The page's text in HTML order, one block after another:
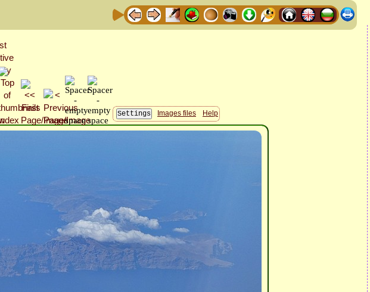
Images files Help